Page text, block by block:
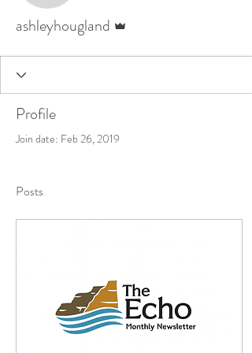
ashleyhougland
Profile
Join date: Feb 26, 2019
Posts